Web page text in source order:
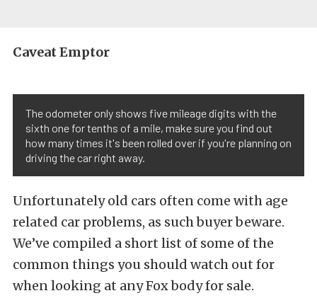
Caveat Emptor
The odometer only shows five mileage digits with the
sixth one for tenths of a mile, make sure you find out
how many times it's been rolled over if you're planning on
driving the car right away.
Unfortunately old cars often come with age
related car problems, as such buyer beware.
We’ve compiled a short list of some of the
common things you should watch out for
when looking at any Fox body for sale.